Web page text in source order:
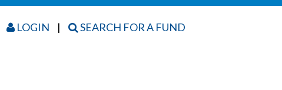
LOGIN | SEARCH FOR A FUND